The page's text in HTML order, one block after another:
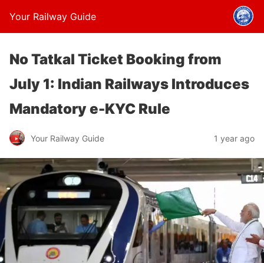
Your Railway Guide
No Tatkal Ticket Booking from
July 1: Indian Railways Introduces
Mandatory e-KYC Rule
Your Railway Guide 1 year ago